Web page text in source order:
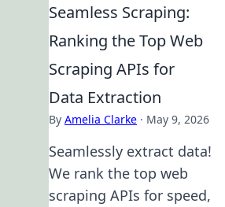
Seamless Scraping:
Ranking the Top Web
Scraping APIs for
Data Extraction
By Amelia Clarke · May 9, 2026
Seamlessly extract data!
We rank the top web
scraping APIs for speed,